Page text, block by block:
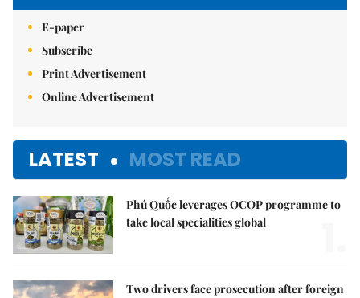
E-paper
Subscribe
Print Advertisement
Online Advertisement
LATEST MOST READ
Phú Quốc leverages OCOP programme to
take local specialities global
Two drivers face prosecution after foreign